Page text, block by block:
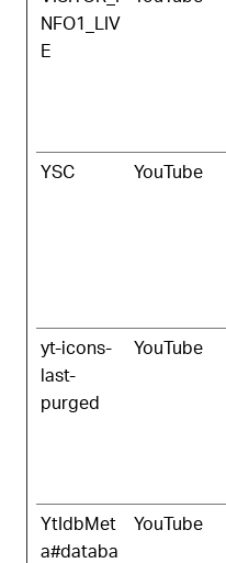
NFO1_LIV
E
YSC YouTube
yt-icons-
last-
purged
YouTube
YtIdbMet
a#databa
YouTube